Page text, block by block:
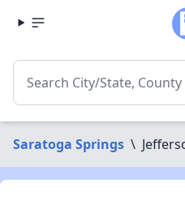
Saratoga Springs \